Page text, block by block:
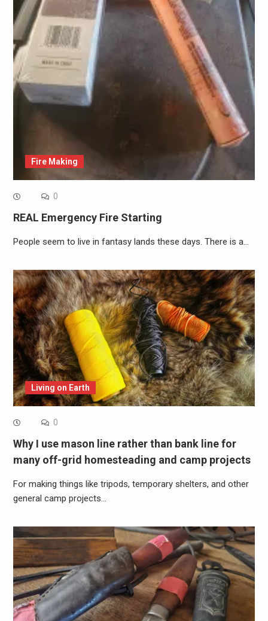
Fire Making
0
REAL Emergency Fire Starting
People seem to live in fantasy lands these days. There is a…
Living on Earth
0
Why I use mason line rather than bank line for
many off-grid homesteading and camp projects
For making things like tripods, temporary shelters, and other
general camp projects…